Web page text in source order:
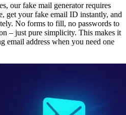
our fake mail generator requires
get your fake email ID instantly, and
No forms to fill, no passwords to
– just pure simplicity. This makes it
email address when you need one